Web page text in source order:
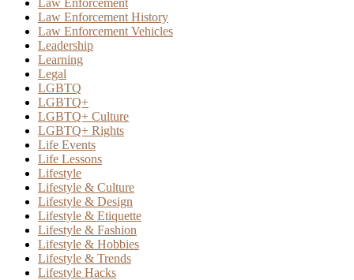
Law Enforcement
Law Enforcement History
Law Enforcement Vehicles
Leadership
Learning
Legal
LGBTQ
LGBTQ+
LGBTQ+ Culture
LGBTQ+ Rights
Life Events
Life Lessons
Lifestyle
Lifestyle & Culture
Lifestyle & Design
Lifestyle & Etiquette
Lifestyle & Fashion
Lifestyle & Hobbies
Lifestyle & Trends
Lifestyle Hacks